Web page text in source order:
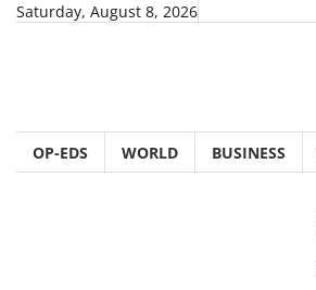
SkipSaturday, August 8, 2026
OP-EDS WORLD BUSINESS